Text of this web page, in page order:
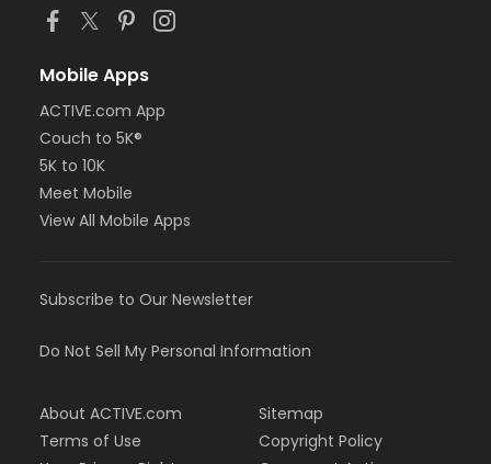
Mobile Apps
ACTIVE.com App
Couch to 5K®
5K to 10K
Meet Mobile
View All Mobile Apps
Subscribe to Our Newsletter
Do Not Sell My Personal Information
About ACTIVE.com
Terms of Use
Sitemap
Copyright Policy